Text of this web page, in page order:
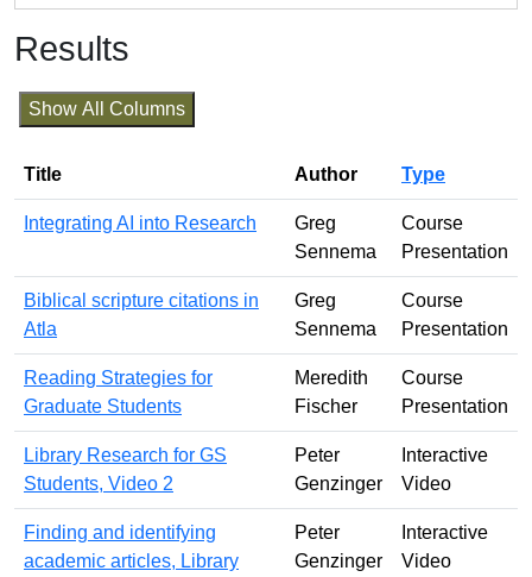
Results
Show All Columns
Title Author Type
Integrating AI into Research
Greg
Sennema
Course
Presentation
Biblical scripture citations in
Atla
Greg
Sennema
Course
Presentation
Reading Strategies for
Graduate Students
Meredith
Fischer
Course
Presentation
Library Research for GS
Students, Video 2
Peter
Genzinger
Interactive
Video
Finding and identifying
academic articles, Library
Peter
Genzinger
Interactive
Video